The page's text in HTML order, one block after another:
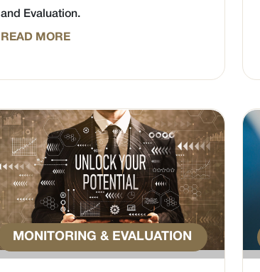
and Evaluation.
READ MORE
MONITORING & EVALUATION